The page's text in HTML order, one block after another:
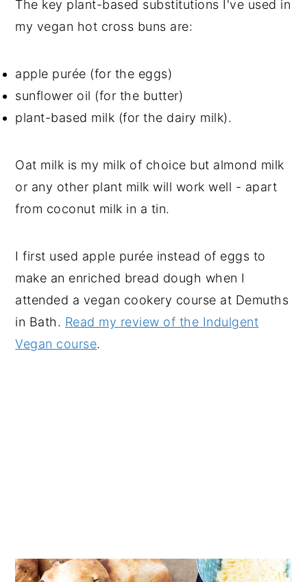
The key plant-based substitutions I've used in
my vegan hot cross buns are:
apple purée (for the eggs)
sunflower oil (for the butter)
plant-based milk (for the dairy milk).
Oat milk is my milk of choice but almond milk
or any other plant milk will work well - apart
from coconut milk in a tin.
I first used apple purée instead of eggs to
make an enriched bread dough when I
attended a vegan cookery course at Demuths
in Bath. Read my review of the Indulgent
Vegan course.